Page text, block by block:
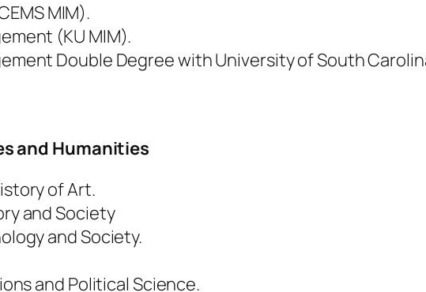
MIM).
(KU MIM).
Double Degree with University of South
and Humanities
of Art.
and Society
and Society.
and Political Science.